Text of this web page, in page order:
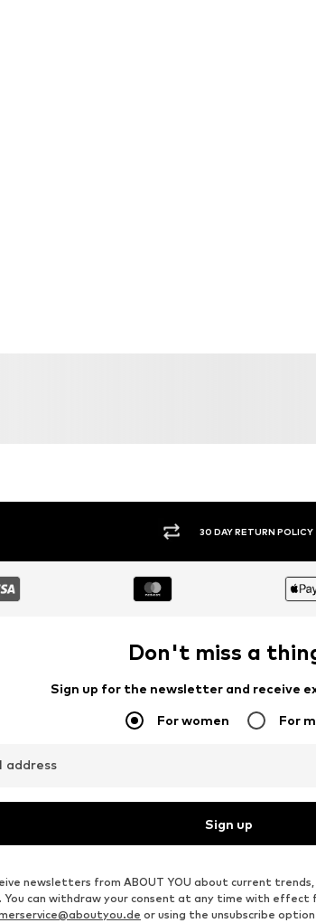
30 DAY RETURN POLICY
Don't miss a
Sign up for the newsletter and receive
For women For
address
Sign up
newsletters from ABOUT YOU about current
You can withdraw your consent at any time with
or using the unsubscribe